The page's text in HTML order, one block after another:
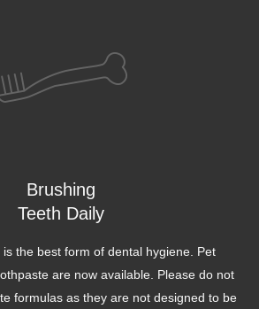
Brushing
Teeth Daily
the best form of dental hygiene. Pet
are now available. Please do not
formulas as they are not designed to be